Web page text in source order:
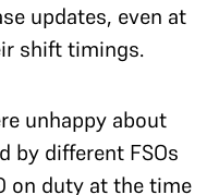
updates, even at
shift timings.
unhappy about
by different FSOs
on duty at the time